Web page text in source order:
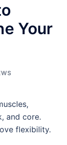
Your
and core.
flexibility.